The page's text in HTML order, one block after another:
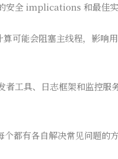
安全 implications 和最佳实
可能会阻塞主线程，影响
工具、日志框架和监控服
都有各自解决常见问题的方